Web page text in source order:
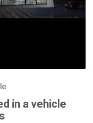
in a vehicle